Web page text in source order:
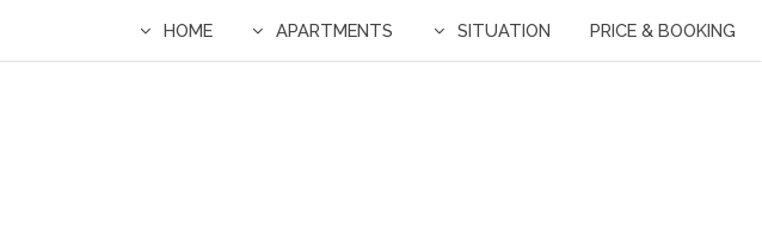
HOME APARTMENTS SITUATION PRICE & BOOKING